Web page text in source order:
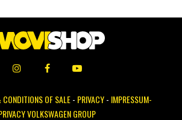
CONDITIONS OF SALE- PRIVACY- IMPRESSUM-
VOLKSWAGEN GROUP